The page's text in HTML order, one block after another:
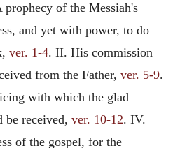
of the Messiah's
and yet with power, to do
ver. 1-4. II. His commission
from the Father, ver. 5-9.
with which the glad
be received, ver. 10-12. IV.
of the gospel, for the